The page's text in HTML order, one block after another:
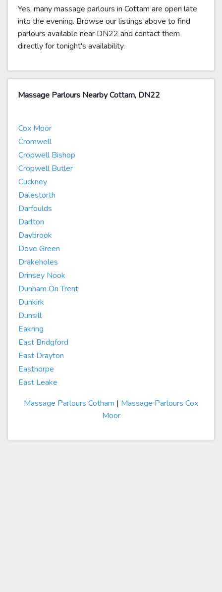
Yes, many massage parlours in Cottam are open late
into the evening. Browse our listings above to find
parlours available near DN22 and contact them
directly for tonight's availability.
Massage Parlours Nearby Cottam, DN22
Cox Moor
Cromwell
Cropwell Bishop
Cropwell Butler
Cuckney
Dalestorth
Darfoulds
Darlton
Daybrook
Dove Green
Drakeholes
Drinsey Nook
Dunham On Trent
Dunkirk
Dunsill
Eakring
East Bridgford
East Drayton
Easthorpe
East Leake
Massage Parlours Cotham | Massage Parlours Cox
Moor